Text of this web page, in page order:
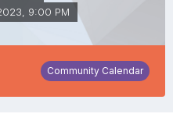
9:00 PM
Community Calendar